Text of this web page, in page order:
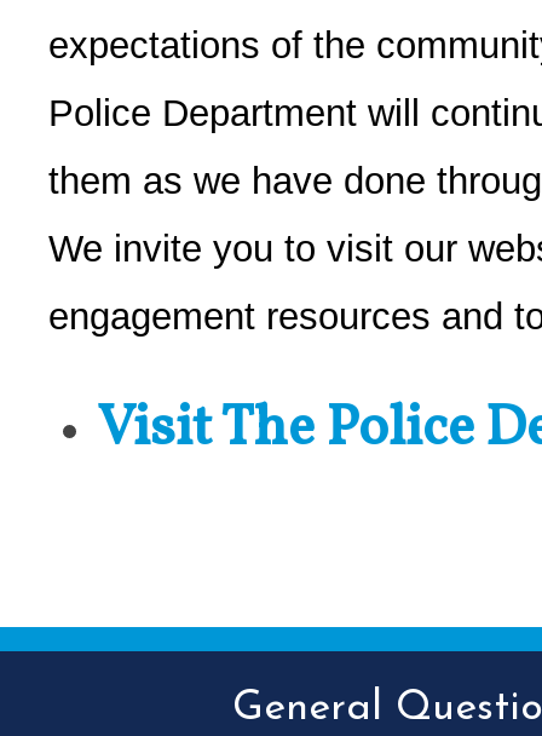
expectations of the
Police Department will
them as we have done
We invite you to visit our
engagement resources and
Visit The Police
General